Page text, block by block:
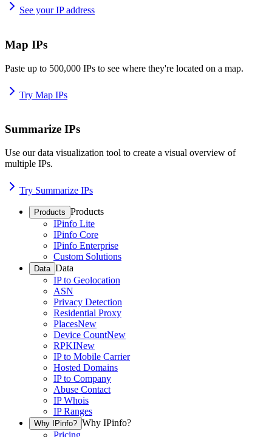
See your IP address
Map IPs
Paste up to 500,000 IPs to see where they're located on a map.
Try Map IPs
Summarize IPs
Use our data visualization tool to create a visual overview of
multiple IPs.
Try Summarize IPs
Products Products
IPinfo Lite
IPinfo Core
IPinfo Enterprise
Custom Solutions
Data Data
IP to Geolocation
ASN
Privacy Detection
Residential Proxy
PlacesNew
Device CountNew
RPKINew
IP to Mobile Carrier
Hosted Domains
IP to Company
Abuse Contact
IP Whois
IP Ranges
Why IPinfo? Why IPinfo?